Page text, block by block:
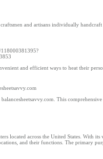
and artisans individually
and efficient ways to heat their
This
located across the United States. With its
and their functions. The primary